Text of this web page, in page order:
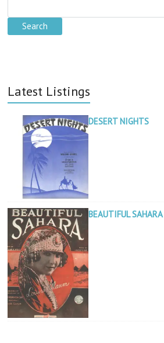
Latest Listings
DESERT NIGHTS
BEAUTIFUL SAHARA